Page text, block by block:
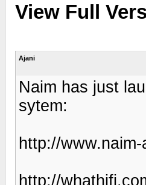
View Full
Ajani
Naim has just
sytem:
http://
http://